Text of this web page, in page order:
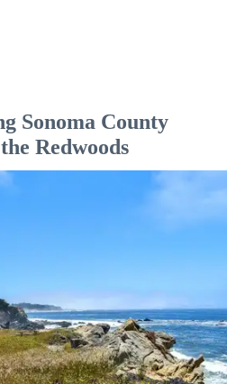
Sonoma County
Redwoods